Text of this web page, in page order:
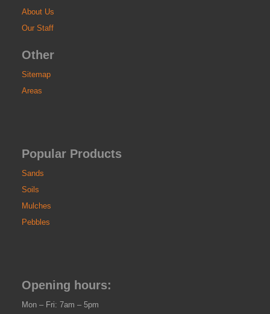
About Us
Our Staff
Other
Sitemap
Areas
Popular Products
Sands
Soils
Mulches
Pebbles
Opening hours:
Mon – Fri: 7am – 5pm